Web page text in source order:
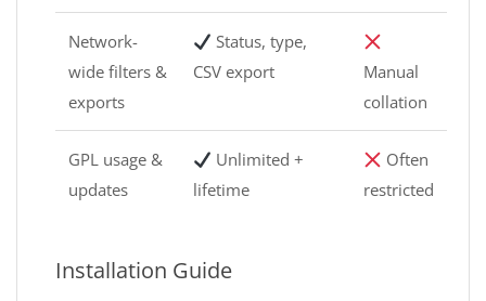
Network-
wide filters &
exports
Status, type,
CSV export
Manual
collation
GPL usage &
updates
Unlimited +
lifetime
Often
restricted
Installation Guide